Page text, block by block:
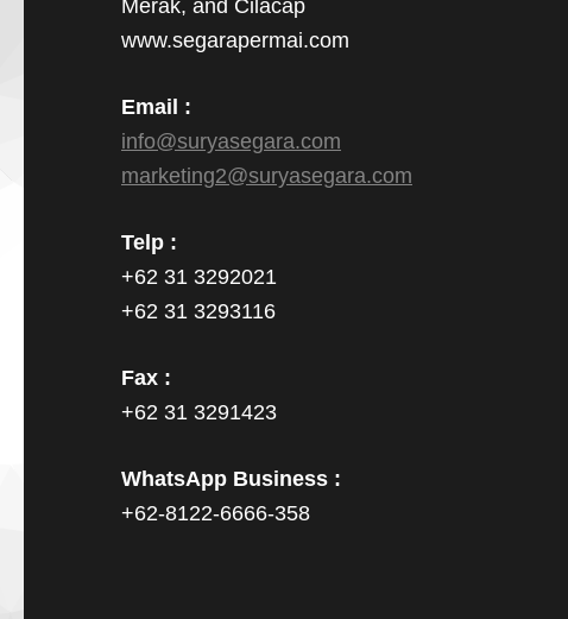
Merak, and Cilacap
www.segarapermai.com
Email :
info@suryasegara.com
marketing2@suryasegara.com
Telp :
+62 31 3292021
+62 31 3293116
Fax :
+62 31 3291423
WhatsApp Business :
+62-8122-6666-358